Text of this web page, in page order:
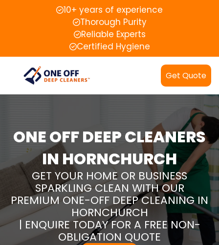
10+ years of experience
Thorough Purity
Reliable Experts
Certified Hygiene
Get Quote
ONE OFF DEEP CLEANERS
IN HORNCHURCH
GET YOUR HOME OR BUSINESS
SPARKLING CLEAN WITH OUR
PREMIUM ONE-OFF DEEP CLEANING IN
HORNCHURCH
| ENQUIRE TODAY FOR A FREE NON-
OBLIGATION QUOTE